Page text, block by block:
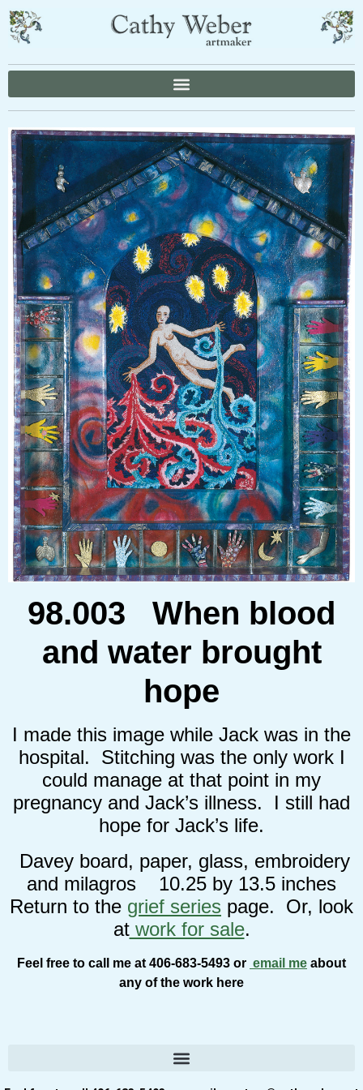
98.003 When blood
and water brought
hope
I made this image while Jack was in the
hospital. Stitching was the only work I
could manage at that point in my
pregnancy and Jack’s illness. I still had
hope for Jack’s life.
Davey board, paper, glass, embroidery
and milagros 10.25 by 13.5 inches
Return to the grief series page. Or, look
atwork for sale.
Feel free to call me at 406-683-5493 or email me about
any of the work here